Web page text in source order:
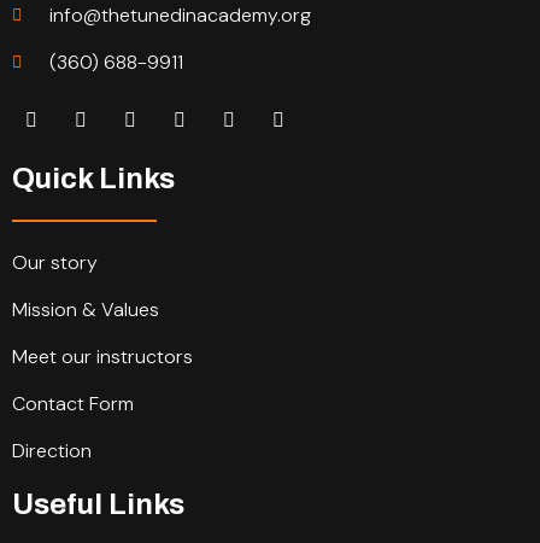
info@thetunedinacademy.org
(360) 688-9911
Quick Links
Our story
Mission & Values
Meet our instructors
Contact Form
Direction
Useful Links